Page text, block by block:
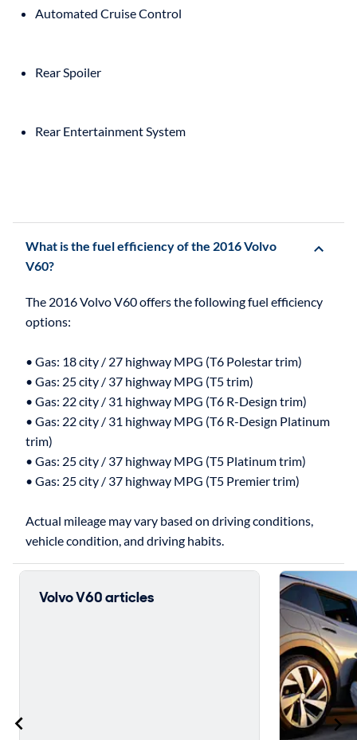
Automated Cruise Control
Rear Spoiler
Rear Entertainment System
What is the fuel efficiency of the 2016 Volvo
V60?
The 2016 Volvo V60 offers the following fuel efficiency
options:
• Gas: 18 city / 27 highway MPG (T6 Polestar trim)
• Gas: 25 city / 37 highway MPG (T5 trim)
• Gas: 22 city / 31 highway MPG (T6 R-Design trim)
• Gas: 22 city / 31 highway MPG (T6 R-Design Platinum
trim)
• Gas: 25 city / 37 highway MPG (T5 Platinum trim)
• Gas: 25 city / 37 highway MPG (T5 Premier trim)
Actual mileage may vary based on driving conditions,
Volvo V60 articles